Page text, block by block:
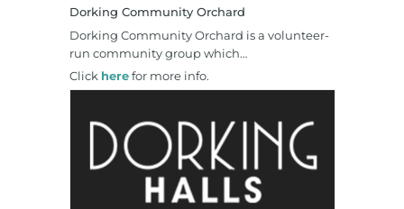
Dorking Community Orchard
Dorking Community Orchard is a volunteer-
run community group which…
Click herefor more info.